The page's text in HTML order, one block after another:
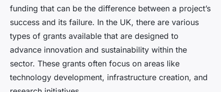
funding that can be the difference between a project’s
success and its failure. In the UK, there are various
types of grants available that are designed to
advance innovation and sustainability within the
sector. These grants often focus on areas like
technology development, infrastructure creation, and